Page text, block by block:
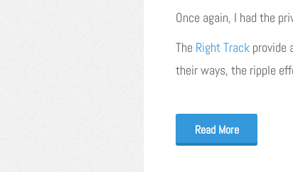
Once again, I had the
The Right Track provide
their ways, the ripple
Read More